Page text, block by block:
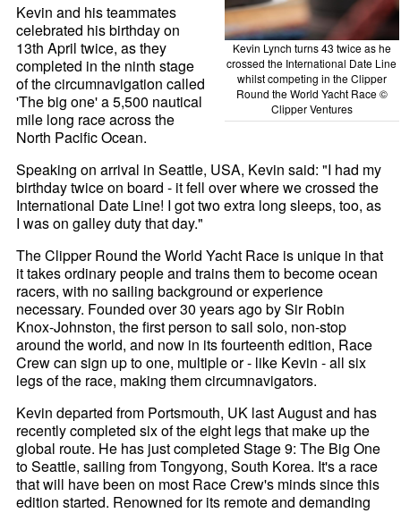
Kevin Lynch turns 43 twice as he
crossed the International Date Line
whilst competing in the Clipper
Round the World Yacht Race ©
Clipper Ventures
Kevin and his teammates
celebrated his birthday on
13th April twice, as they
completed in the ninth stage
of the circumnavigation called
'The big one' a 5,500 nautical
mile long race across the
North Pacific Ocean.
Speaking on arrival in Seattle, USA, Kevin said: "I had my
birthday twice on board - it fell over where we crossed the
International Date Line! I got two extra long sleeps, too, as
I was on galley duty that day."
The Clipper Round the World Yacht Race is unique in that
it takes ordinary people and trains them to become ocean
racers, with no sailing background or experience
necessary. Founded over 30 years ago by Sir Robin
Knox-Johnston, the first person to sail solo, non-stop
around the world, and now in its fourteenth edition, Race
Crew can sign up to one, multiple or - like Kevin - all six
legs of the race, making them circumnavigators.
Kevin departed from Portsmouth, UK last August and has
recently completed six of the eight legs that make up the
global route. He has just completed Stage 9: The Big One
to Seattle, sailing from Tongyong, South Korea. It's a race
that will have been on most Race Crew's minds since this
edition started. Renowned for its remote and demanding